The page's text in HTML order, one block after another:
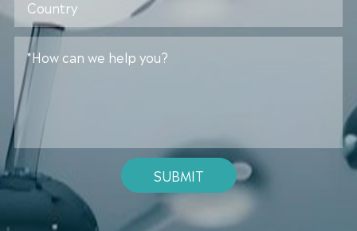
SUBMIT